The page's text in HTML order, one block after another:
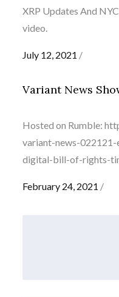
XRP Updates And
video.
Posted
July 12, 2021
Variant News
Hosted on Rumble:
variant-news-
digital-bill-of-rights-
Posted
February 24, 2021